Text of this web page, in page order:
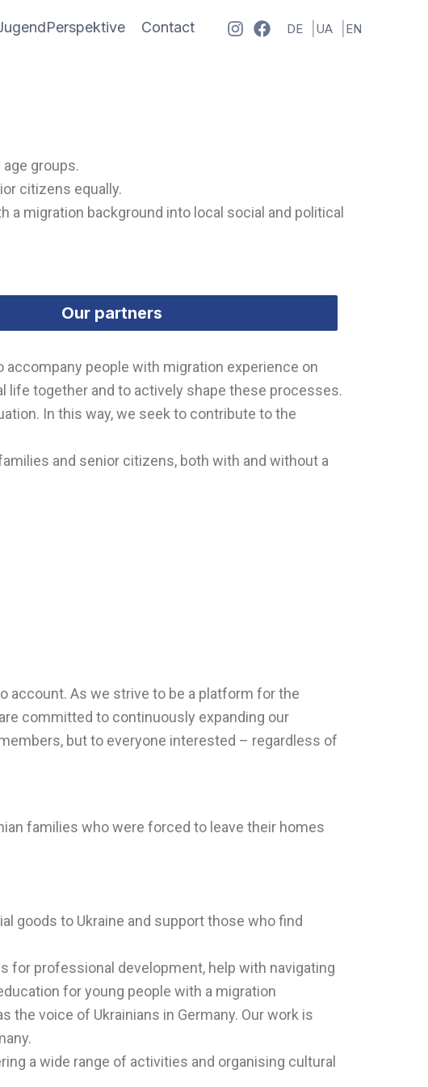
Contact DE UA EN
groups.
citizens equally.
a migration background into local social and political
Our partners
people with migration experience on
life together and to actively shape these processes.
In this way, we seek to contribute to the
and senior citizens, both with and without a
account. As we strive to be a platform for the
committed to continuously expanding our
but to everyone interested – regardless of
families who were forced to leave their homes
goods to Ukraine and support those who find
for professional development, help with navigating
for young people with a migration
voice of Ukrainians in Germany. Our work is
a wide range of activities and organising cultural